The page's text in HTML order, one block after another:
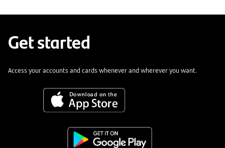
Get started
Access your accounts and cards whenever and wherever you want.